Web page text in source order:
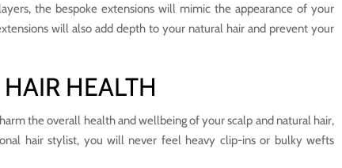
the bespoke extensions will mimic the appearance of your
will also add depth to your natural hair and prevent your
HEALTH
the overall health and wellbeing of your scalp and natural hair,
hair stylist, you will never feel heavy clip-ins or bulky wefts